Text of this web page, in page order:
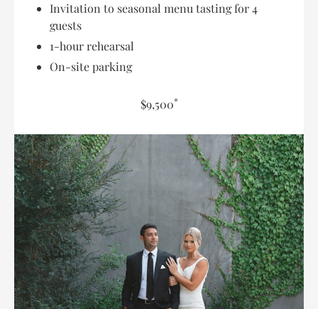
Invitation to seasonal menu tasting for 4
guests
1-hour rehearsal
On-site parking
$9,500*